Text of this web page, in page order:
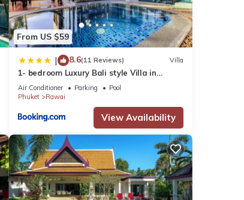
From US $59
| 8.6(11 Reviews) Villa
1- bedroom Luxury Bali style Villa in
Naiharn
Air Conditioner Parking
Pool
Phuket
Rawai
View Availability